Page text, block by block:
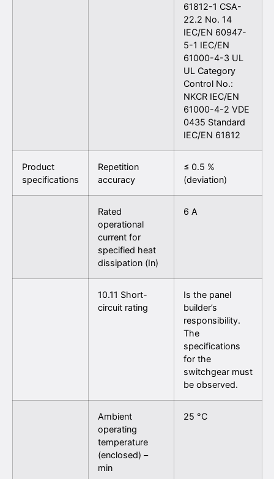
61812-1 CSA-
22.2 No. 14
IEC/EN 60947-
5-1 IEC/EN
61000-4-3 UL
UL Category
Control No.:
NKCR IEC/EN
61000-4-2 VDE
0435 Standard
IEC/EN 61812
Product
specifications
Repetition
accuracy
≤ 0.5 %
(deviation)
Rated
operational
current for
specified heat
dissipation (In)
6 A
10.11 Short-
circuit rating
Is the panel
builder’s
responsibility.
The
specifications
for the
switchgear must
be observed.
Ambient
operating
temperature
(enclosed) –
min
25 °C